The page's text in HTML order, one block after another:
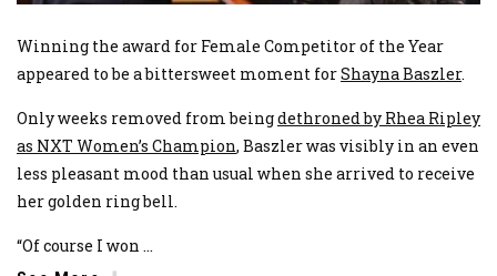
Winning the award for Female Competitor of the Year
appeared to be a bittersweet moment forShayna Baszler.
Only weeks removed from beingdethroned by Rhea Ripley
as NXT Women’s Champion, Baszler was visibly in an even
less pleasant mood than usual when she arrived to receive
her golden ring bell.
“Of course I won ...